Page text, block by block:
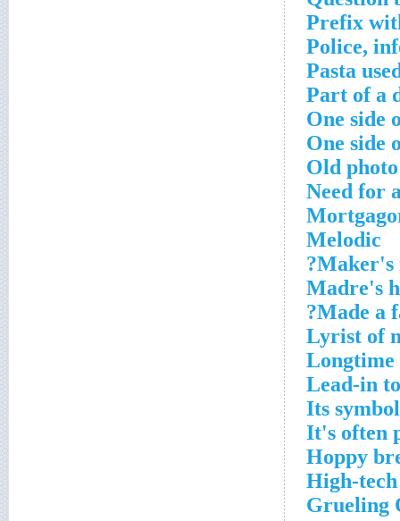
Prefix
Police,
Pasta
Part of a
One side
One side
Old
Need for
Melodic
Maker's
Madre's
Made a
Lyrist of
Longtime
Lead-in
Its
It's often
Hoppy
High-
Grueling